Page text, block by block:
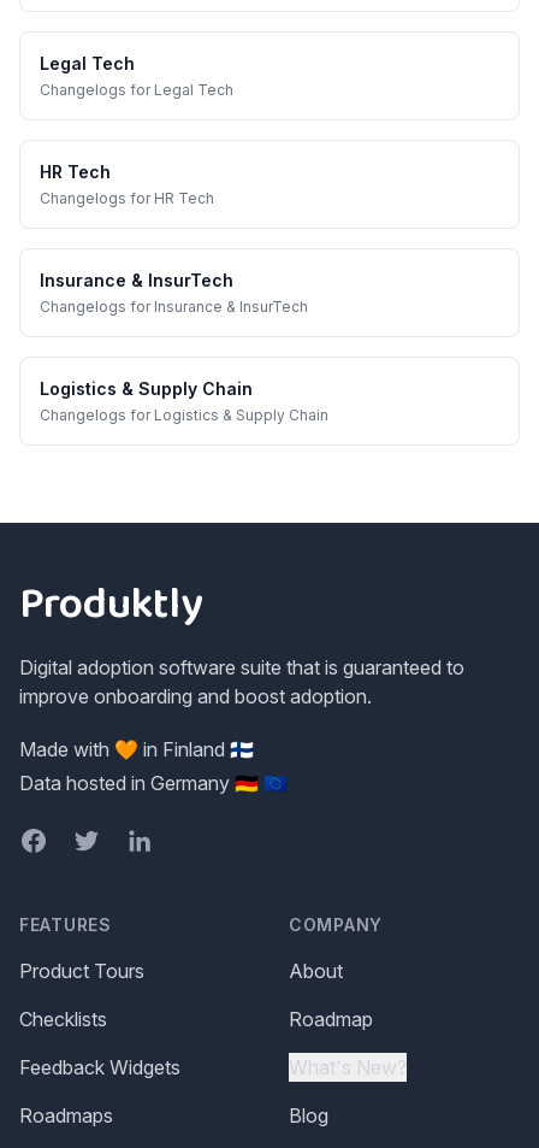
Legal Tech
Changelogs for Legal Tech
HR Tech
Changelogs for HR Tech
Insurance & InsurTech
Changelogs for Insurance & InsurTech
Logistics & Supply Chain
Changelogs for Logistics & Supply Chain
Produktly
Digital adoption software suite that is guaranteed to
improve onboarding and boost adoption.
Made with 🧡 in Finland 🇫🇮
Data hosted in Germany 🇩🇪 🇪🇺
FacebookTwitterLinkedIn
FEATURES
Product Tours
Checklists
Feedback Widgets
Roadmaps
COMPANY
About
Roadmap
What's New?
Blog